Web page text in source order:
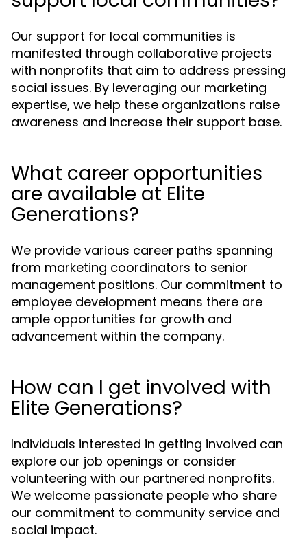
Our support for local communities is
manifested through collaborative projects
with nonprofits that aim to address pressing
social issues. By leveraging our marketing
expertise, we help these organizations raise
awareness and increase their support base.
What career opportunities
are available at Elite
Generations?
We provide various career paths spanning
from marketing coordinators to senior
management positions. Our commitment to
employee development means there are
ample opportunities for growth and
advancement within the company.
How can I get involved with
Elite Generations?
Individuals interested in getting involved can
explore our job openings or consider
volunteering with our partnered nonprofits.
We welcome passionate people who share
our commitment to community service and
social impact.